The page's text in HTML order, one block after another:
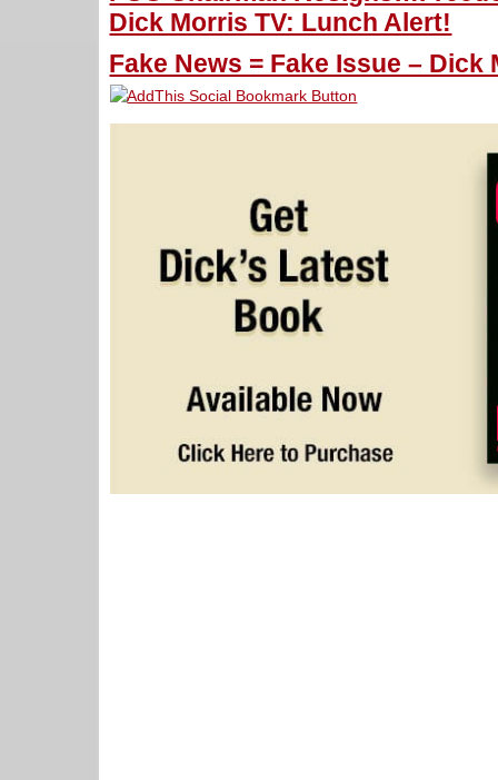
Dick Morris TV: Lunch Alert!
Fake News = Fake Issue –